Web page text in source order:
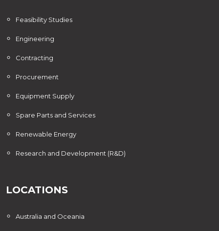
Feasibility Studies
Engineering
Contracting
Procurement
Equipment Supply
Spare Parts and Services
Renewable Energy
Research and Development (R&D)
LOCATIONS
Australia and Oceania